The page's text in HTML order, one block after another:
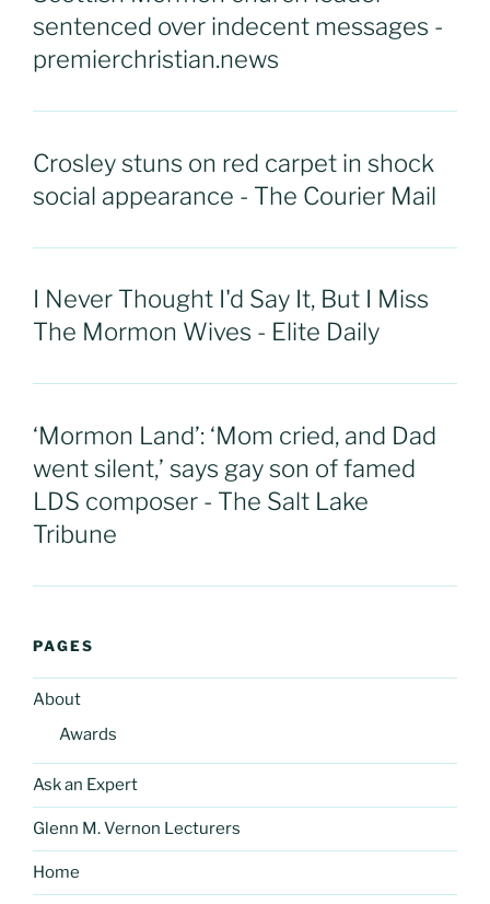
sentenced over indecent messages -
premierchristian.news
Crosley stuns on red carpet in shock
social appearance - The Courier Mail
I Never Thought I'd Say It, But I Miss
The Mormon Wives - Elite Daily
‘Mormon Land’: ‘Mom cried, and Dad
went silent,’ says gay son of famed
LDS composer - The Salt Lake
Tribune
PAGES
About
Awards
Ask an Expert
Glenn M. Vernon Lecturers
Home